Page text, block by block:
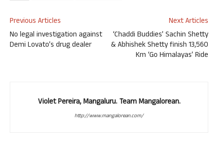
Previous Articles
No legal investigation against
Demi Lovato’s drug dealer
Next Articles
‘Chaddi Buddies’ Sachin Shetty
& Abhishek Shetty finish 13,560
Km ‘Go Himalayas’ Ride
Violet Pereira, Mangaluru. Team Mangalorean.
http://www.mangalorean.com/